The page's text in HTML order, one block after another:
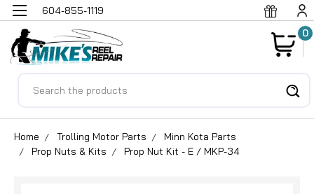
604-855-1119
0
Home Trolling Motor Parts
Minn Kota Parts
Prop Nuts & Kits
Prop Nut Kit - E / MKP-34